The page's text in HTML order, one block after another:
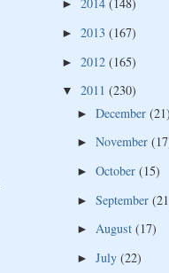
► 2014 (148)
► 2013 (167)
► 2012 (165)
▼ 2011 (230)
► December (21)
► November
► October (15)
► September
► August (17)
► July (22)